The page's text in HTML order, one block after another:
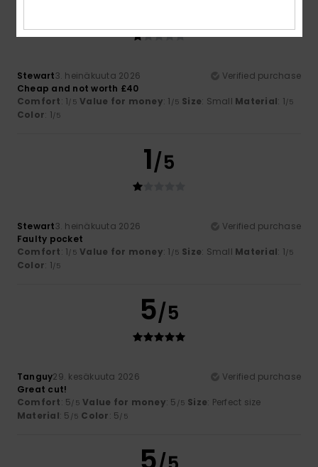
Stewart3. heinäkuuta 2026
Verified purchase
Cheap and not worth £40
Comfort: 1/5 Value for money: 1 /5 Size: Small Material: 1/5
Color: 1/5
1/5
Stewart3. heinäkuuta 2026
Verified purchase
Faulty pocket
Comfort: 1/5 Value for money: 1 /5 Size: Small Material: 1/5
Color: 1/5
5/5
Tanguy29. kesäkuuta 2026
Verified purchase
Great cut!
Comfort: 5/5 Value for money: 5 /5 Size: Perfect size
Material: 5 /5 Color: 5/5